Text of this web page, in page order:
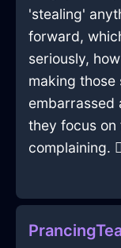
'stealing'
forward,
seriously,
making those
embarrassed
they focus
complaining.